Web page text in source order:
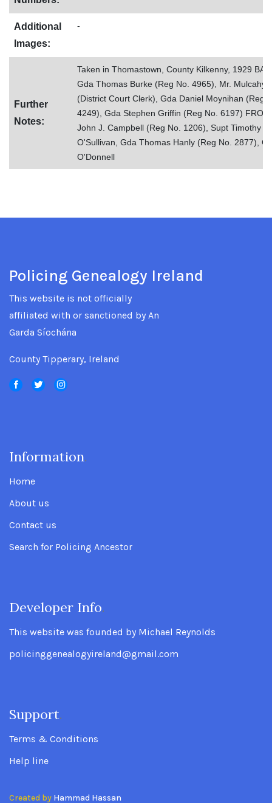
Additional
Images:
-
Further
Notes:
Taken in Thomastown, County Kilkenny, 1929
Gda Thomas Burke (Reg No. 4965), Mr. Mulcahy
(District Court Clerk), Gda Daniel Moynihan (Reg
4249), Gda Stephen Griffin (Reg No. 6197)
John J. Campbell (Reg No. 1206), Supt Timothy J.
O'Sullivan, Gda Thomas Hanly (Reg No. 2877),
O'Donnell
Policing Genealogy Ireland
This website is not officially
affiliated with or sanctioned by An
Garda Síochána
County Tipperary, Ireland
Information.
Home
About us
Contact us
Search for Policing Ancestor
Developer Info.
This website was founded by Michael Reynolds
policinggenealogyireland@gmail.com
Support.
Terms & Conditions
Help line
Created by Hammad Hassan